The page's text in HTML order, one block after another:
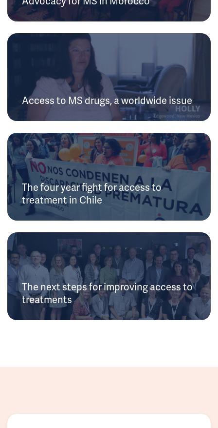
Access to MS drugs, a worldwide issue
The four year fight for access to
treatment in Chile
The next steps for improving access to
treatments